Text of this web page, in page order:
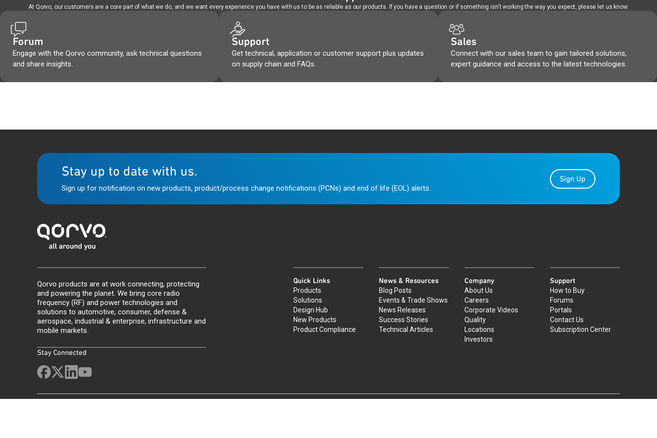
At Qorvo, our customers are a core part of what we do, and we want every experience you have with us to be as reliable as our products. If you have a question or if something isn't working the way you expect, please let us know.
Forum
Engage with the Qorvo community, ask technical questions
and share insights.
Support
Get technical, application or customer support plus updates
on supply chain and FAQs.
Sales
Connect with our sales team to gain tailored solutions,
expert guidance and access to the latest technologies.
Stay up to date with us.
Sign up for notification on new products, product/process change notifications (PCNs) and end of life (EOL) alerts.
Sign Up
Qorvo products are at work connecting, protecting
and powering the planet. We bring core radio
frequency (RF) and power technologies and
solutions to automotive, consumer, defense &
aerospace, industrial & enterprise, infrastructure and
mobile markets.
Stay Connected
Quick Links
Products
Solutions
Design Hub
New Products
Product Compliance
News & Resources
Blog Posts
Events & Trade Shows
News Releases
Success Stories
Technical Articles
Company
About Us
Careers
Corporate Videos
Quality
Locations
Investors
Support
How to Buy
Forums
Portals
Contact Us
Subscription Center